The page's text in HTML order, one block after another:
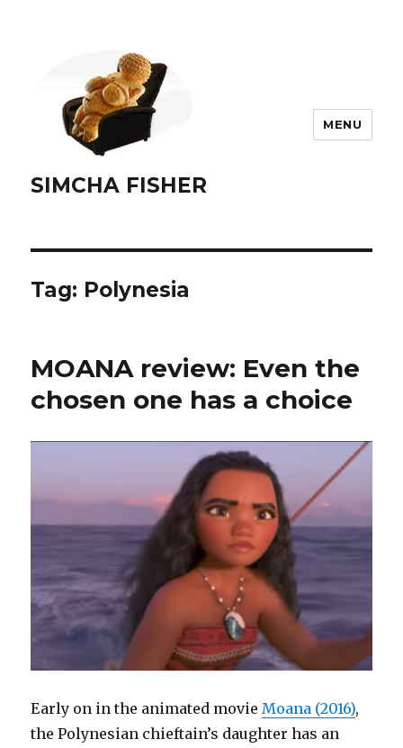
SIMCHA FISHER
MENU
Tag: Polynesia
MOANA review: Even the
chosen one has a choice
Early on in the animated movie Moana (2016),
the Polynesian chieftain’s daughter has an